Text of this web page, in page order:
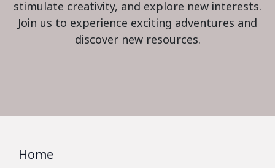
stimulate creativity, and explore new interests.
Join us to experience exciting adventures and
discover new resources.
Home